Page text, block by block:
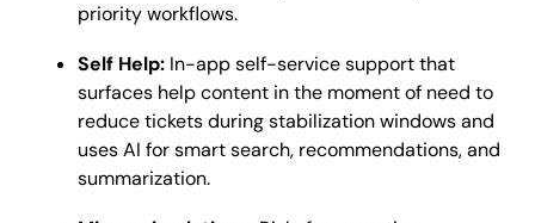
priority workflows.
Self Help: In-app self-service support that
surfaces help content in the moment of need to
reduce tickets during stabilization windows and
uses AI for smart search, recommendations, and
summarization.